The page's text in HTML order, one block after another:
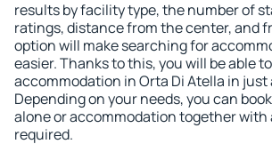
results by facility type, the number of
ratings, distance from the center, and
option will make searching for
easier. Thanks to this, you will be able
accommodation in Orta Di Atella in just
Depending on your needs, you can
alone or accommodation together with
required.